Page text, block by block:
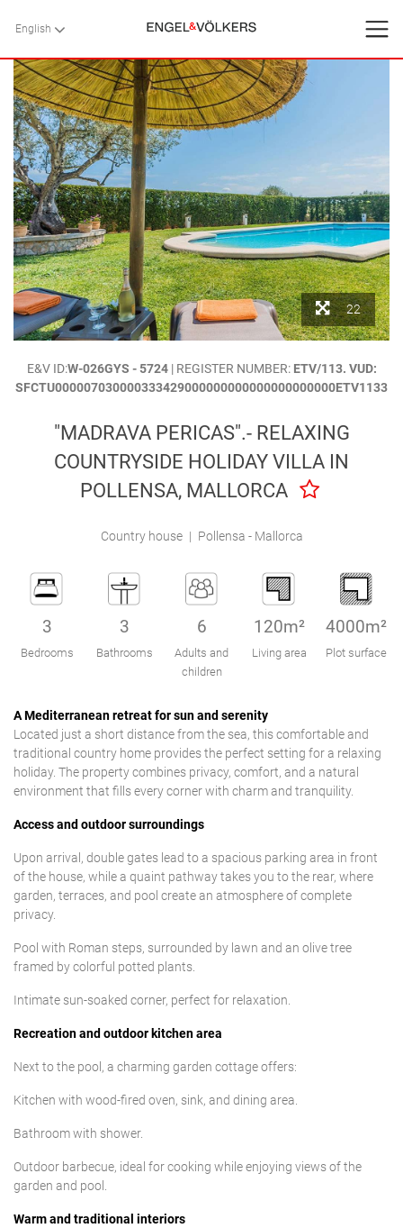
English
English
HOME
VILLAS
BACK
BACK
BACK
SERVICES
CONTACT
Favorites
About Us
Blog
Engel & Völkers Holiday Villas
Customer Service
22
RELAXING COUNTRYSIDE HOLIDAY VILLA IN POLLENSA, MALLORCA
E&V ID:W-026GYS - 5724 | REGISTER NUMBER: ETV/113. VUD:
SFCTU000007030000333429000000000000000000000ETV1133
"MADRAVA PERICAS".- RELAXING
COUNTRYSIDE HOLIDAY VILLA IN
POLLENSA, MALLORCA
Country house | Pollensa - Mallorca
3
Bedrooms
3
Bathrooms
6
Adults and
children
120m²
Living area
4000m²
Plot surface
A Mediterranean retreat for sun and serenity
Located just a short distance from the sea, this comfortable and
traditional country home provides the perfect setting for a relaxing
holiday. The property combines privacy, comfort, and a natural
environment that fills every corner with charm and tranquility.
Access and outdoor surroundings
Upon arrival, double gates lead to a spacious parking area in front
of the house, while a quaint pathway takes you to the rear, where
garden, terraces, and pool create an atmosphere of complete
privacy.
Pool with Roman steps, surrounded by lawn and an olive tree
framed by colorful potted plants.
Intimate sun-soaked corner, perfect for relaxation.
Recreation and outdoor kitchen area
Next to the pool, a charming garden cottage offers:
Kitchen with wood-fired oven, sink, and dining area.
Bathroom with shower.
Outdoor barbecue, ideal for cooking while enjoying views of the
garden and pool.
Warm and traditional interiors